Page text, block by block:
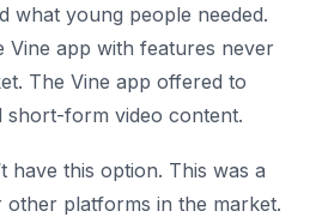
what young people needed.
Vine app with features never
The Vine app offered to
short-form video content.
have this option. This was a
other platforms in the market.